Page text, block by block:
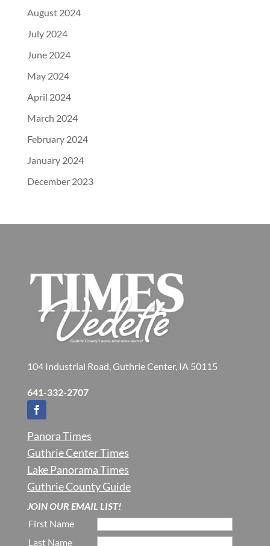
August 2024
July 2024
June 2024
May 2024
April 2024
March 2024
February 2024
January 2024
December 2023
104 Industrial Road, Guthrie Center, IA 50115
641-332-2707
Panora Times
Guthrie Center Times
Lake Panorama Times
Guthrie County Guide
JOIN OUR EMAIL LIST!
First Name
Last Name